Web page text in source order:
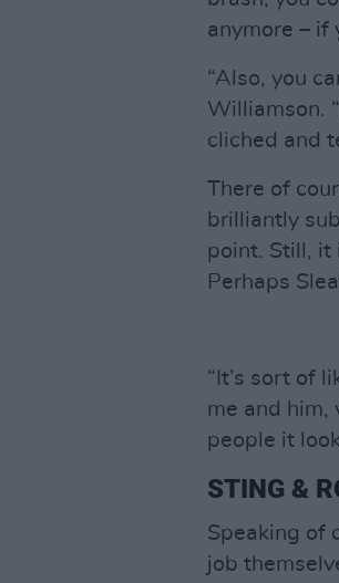
anymore – if
“Also, you
Williamson.
cliched and
There of
brilliantly
point. Still, it
Perhaps
“It’s sort of
me and
people it
STING &
Speaking of
job